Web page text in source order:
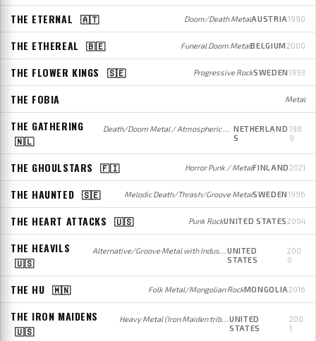
THE ETERNAL 🇦🇹 Doom/Death MetalAUSTRIA1990
THE ETHEREAL 🇧🇪 Funeral Doom MetalBELGIUM2000
THE FLOWER KINGS 🇸🇪 Progressive RockSWEDEN1993
THE FOBIA Metal
THE GATHERING
🇳🇱
Death/Doom Metal / Atmospheric Doom Metal (early); Atmospheric Rock (later) NETHERLAND
S
198
9
THE GHOULSTARS 🇫🇮 Horror Punk / MetalFINLAND2021
THE HAUNTED 🇸🇪 Melodic Death/Thrash/Groove MetalSWEDEN1996
THE HEART ATTACKS 🇺🇸 Punk RockUNITED STATES2004
THE HEAVILS
🇺🇸
Alternative/Groove Metal with Industrial influencesUNITED
STATES
200
0
THE HU 🇲🇳 Folk Metal/Mongolian RockMONGOLIA2016
THE IRON MAIDENS
🇺🇸
Heavy Metal (Iron Maiden tribute)UNITED
STATES
200
1